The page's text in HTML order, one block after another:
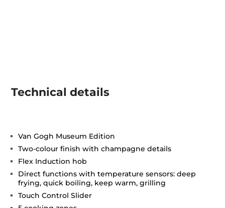
Technical details
Van Gogh Museum Edition
Two-colour finish with champagne details
Flex Induction hob
Direct functions with temperature sensors: deep
frying, quick boiling, keep warm, grilling
Touch Control Slider